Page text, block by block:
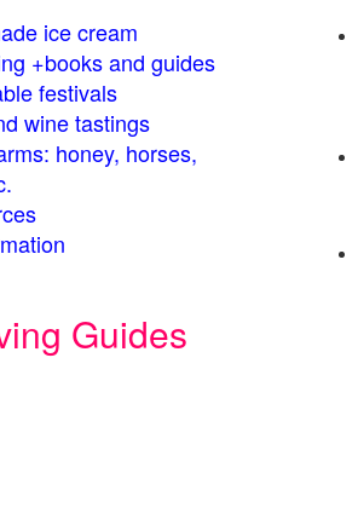
ice cream
+books and guides
festivals
wine tastings
honey, horses,
Guides